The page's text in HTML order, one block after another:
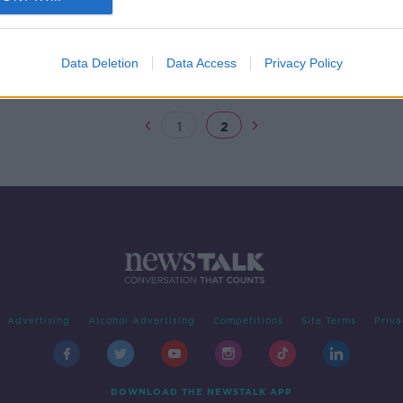
Data Deletion Data Access Privacy Policy
1 2
Advertising Alcohol Advertising Competitions Site Terms
DOWNLOAD THE NEWSTALK APP